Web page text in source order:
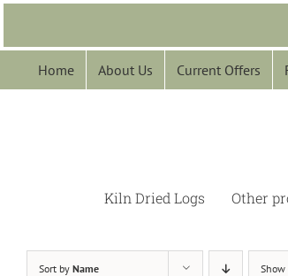
Skip
content
Home About Us Current Offers
Kiln Dried Logs Other
Sort by Name Show